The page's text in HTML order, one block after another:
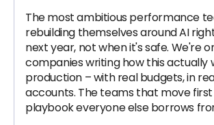
The most ambitious performance
rebuilding themselves around AI
next year, not when it's safe. We're
companies writing how this actually
production – with real budgets, in
accounts. The teams that move
playbook everyone else borrows